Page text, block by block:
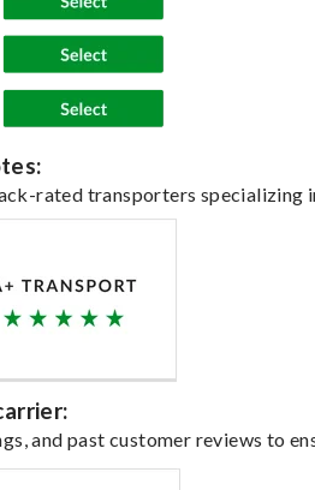
rated transporters specializing
and past customer reviews to